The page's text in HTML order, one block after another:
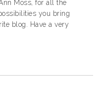
Moss, for all the
you bring
blog. Have a very